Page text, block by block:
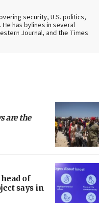
security, U.S. politics,
has bylines in several
Journal, and the Times
are the
head of
says in